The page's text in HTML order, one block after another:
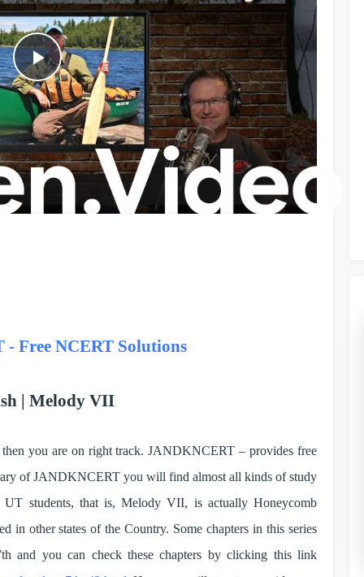
P
l
a
o
Free NCERT Solutions
| Melody VII
you are on right track. JANDKNCERT – provides free
of JANDKNCERT you will find almost all kinds of study
students, that is, Melody VII, is actually Honeycomb
in other states of the Country. Some chapters in this series
and you can check these chapters by clicking this link